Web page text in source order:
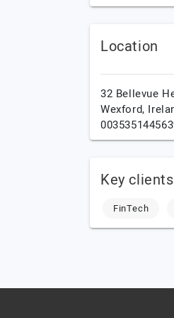
Location
32 Bellevue
Wexford,
Key clients
FinTech